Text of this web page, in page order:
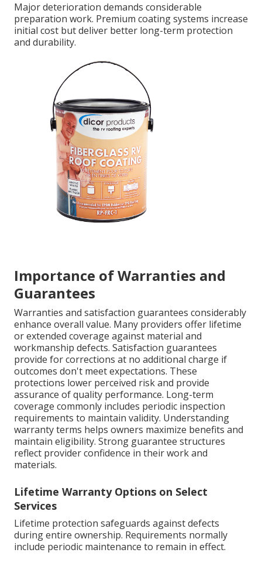
Major deterioration demands considerable
preparation work. Premium coating systems increase
initial cost but deliver better long-term protection
and durability.
Importance of Warranties and
Guarantees
Warranties and satisfaction guarantees considerably
enhance overall value. Many providers offer lifetime
or extended coverage against material and
workmanship defects. Satisfaction guarantees
provide for corrections at no additional charge if
outcomes don't meet expectations. These
protections lower perceived risk and provide
assurance of quality performance. Long-term
coverage commonly includes periodic inspection
requirements to maintain validity. Understanding
warranty terms helps owners maximize benefits and
maintain eligibility. Strong guarantee structures
reflect provider confidence in their work and
materials.
Lifetime Warranty Options on Select
Services
Lifetime protection safeguards against defects
during entire ownership. Requirements normally
include periodic maintenance to remain in effect.